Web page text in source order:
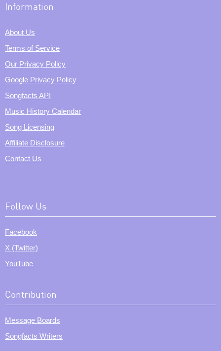
Information
About Us
Terms of Service
Our Privacy Policy
Google Privacy Policy
Songfacts API
Music History Calendar
Song Licensing
Affiliate Disclosure
Contact Us
Follow Us
Facebook
X (Twitter)
YouTube
Contribution
Message Boards
Songfacts Writers